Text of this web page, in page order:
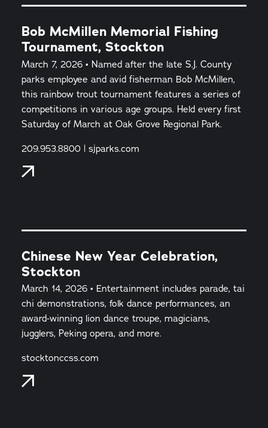
Bob McMillen Memorial Fishing
Tournament, Stockton
March 7, 2026 • Named after the late S.J. County
parks employee and avid fisherman Bob McMillen,
this rainbow trout tournament features a series of
competitions in various age groups. Held every first
Saturday of March at Oak Grove Regional Park.
209.953.8800 | sjparks.com
Chinese New Year Celebration,
Stockton
March 14, 2026 • Entertainment includes parade, tai
chi demonstrations, folk dance performances, an
award-winning lion dance troupe, magicians,
jugglers, Peking opera, and more.
stocktonccss.com